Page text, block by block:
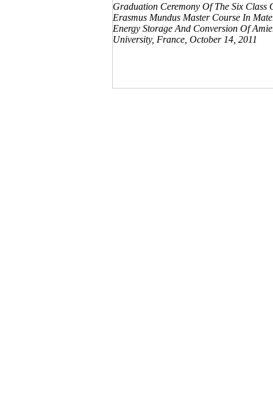
Graduation Ceremony Of The Six Class
Erasmus Mundus Master Course In
Energy Storage And Conversion Of
University, France, October 14, 2011